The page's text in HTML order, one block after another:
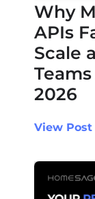
Why
APIs
Scale
2026
View Post